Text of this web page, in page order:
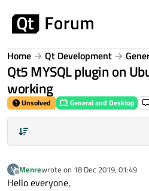
Home Qt Development
Qt5 MYSQL plugin on
working
Unsolved General and Desktop
M
Offline
Menrewrote on 18 Dec 2019, 01:49
last edited by
Hello everyone,